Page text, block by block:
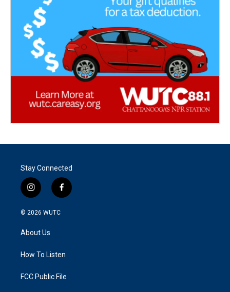
Stay Connected
i
n
s
g
a
f
a
k
© 2026 WUTC
About Us
How To Listen
FCC Public File